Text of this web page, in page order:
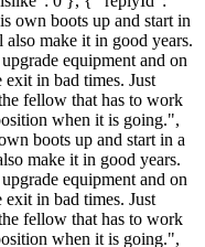
own boots up and start in
make it in good years.
equipment and on
in bad times. Just
fellow that has to work
when it is going.",
boots up and start in a
make it in good years.
equipment and on
in bad times. Just
fellow that has to work
when it is going.",